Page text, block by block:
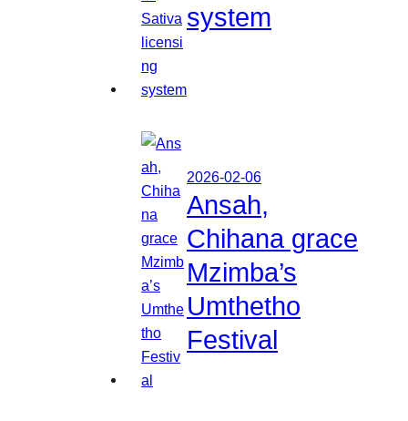
system
2026-02-06
Ansah,
Chihana grace
Mzimba’s
Umthetho
Festival